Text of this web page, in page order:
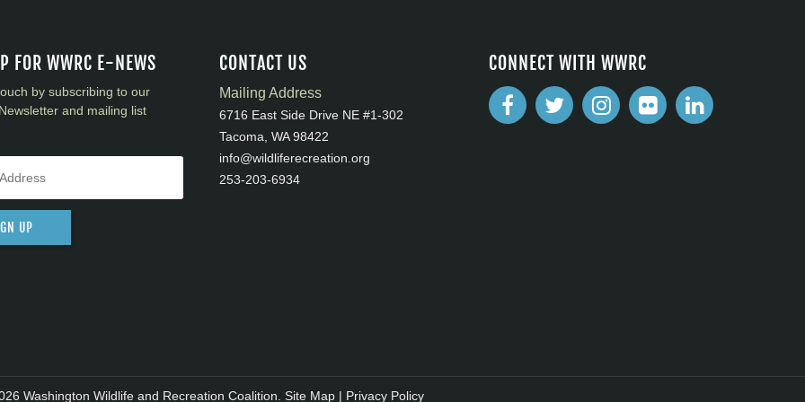
FOR WWRC E-NEWS
by subscribing to our
and mailing list
UP
CONTACT US
Mailing Address
6716 East Side Drive NE #1-302
Tacoma, WA 98422
info@wildliferecreation.org
253-203-6934
CONNECT WITH WWRC
Washington Wildlife and Recreation Coalition. Site Map | Privacy Policy